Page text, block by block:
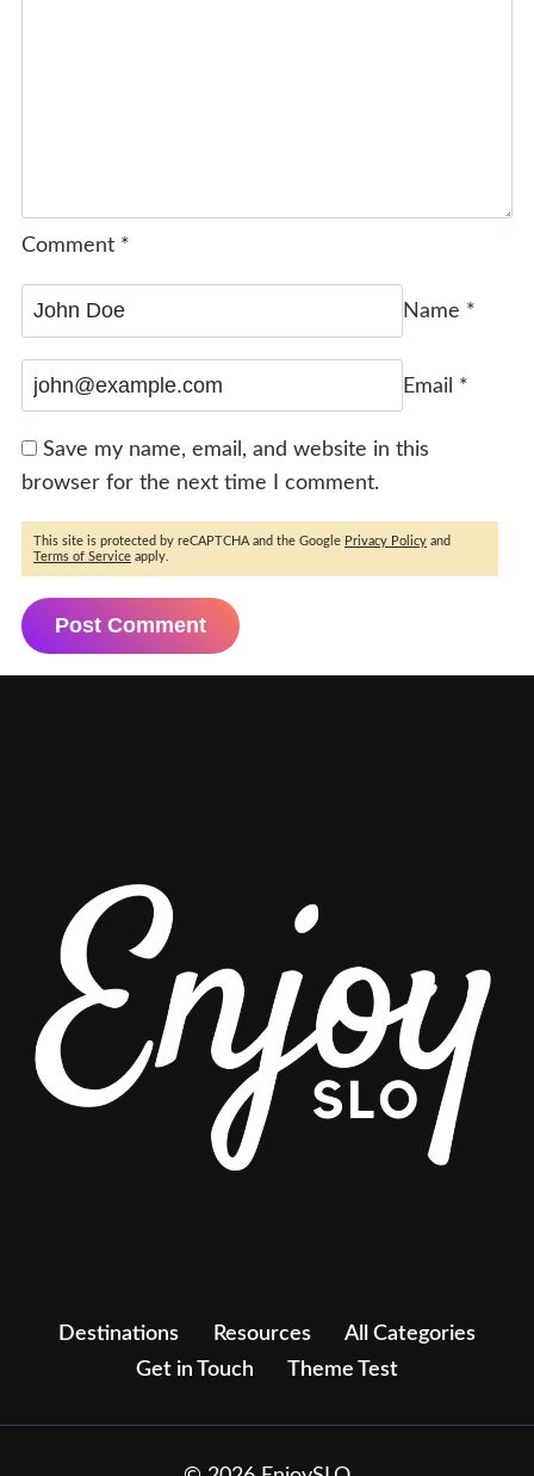
Comment *
Name *
Email *
Save my name, email, and website in this
browser for the next time I comment.
This site is protected by reCAPTCHA and the Google Privacy Policy and
Terms of Service apply.
Destinations Resources
All Categories
Get in Touch
Theme Test